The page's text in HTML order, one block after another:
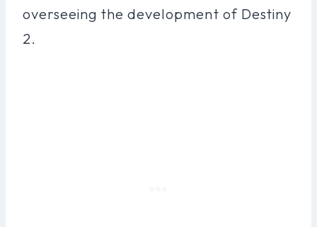
overseeing the development of Destiny
2.